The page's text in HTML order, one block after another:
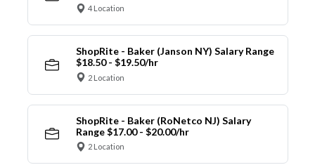
4 Location
ShopRite - Baker (Janson NY) Salary Range
$18.50 - $19.50/hr
2 Location
ShopRite - Baker (RoNetco NJ) Salary
Range $17.00 - $20.00/hr
2 Location